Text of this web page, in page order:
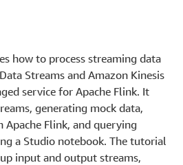
how to process streaming data
Streams and Amazon Kinesis
service for Apache Flink. It
generating mock data,
Flink, and querying
a Studio notebook. The tutorial
input and output streams,